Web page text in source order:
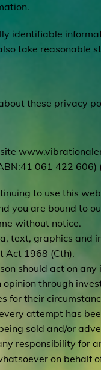
identifiable
take reasonable
these privacy
061 422 606)
to use this
you are bound to
without notice.
text, graphics and
Act 1968 (Cth).
should act on
opinion through
for their
attempt has
sold and/or
responsibility for
on behalf